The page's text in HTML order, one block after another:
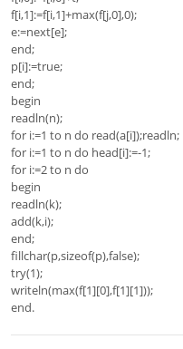
f[i,1]:=f[i,1]+max(f[j,0],0);
e:=next[e];
end;
p[i]:=true;
end;
begin
readln(n);
for i:=1 to n do read(a[i]);readln;
for i:=1 to n do head[i]:=-1;
for i:=2 to n do
begin
readln(k);
add(k,i);
end;
fillchar(p,sizeof(p),false);
try(1);
writeln(max(f[1][0],f[1][1]));
end.